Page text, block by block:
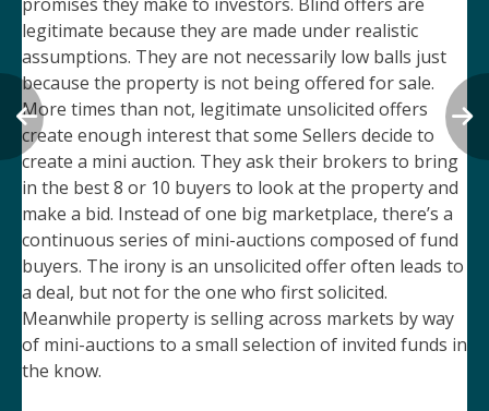
legitimate because they are made under realistic
assumptions. They are not necessarily low balls just
because the property is not being offered for sale.
More times than not, legitimate unsolicited offers
create enough interest that some Sellers decide to
create a mini auction. They ask their brokers to bring
in the best 8 or 10 buyers to look at the property and
make a bid. Instead of one big marketplace, there’s a
continuous series of mini-auctions composed of fund
buyers. The irony is an unsolicited offer often leads to
a deal, but not for the one who first solicited.
Meanwhile property is selling across markets by way
of mini-auctions to a small selection of invited funds in
the know.